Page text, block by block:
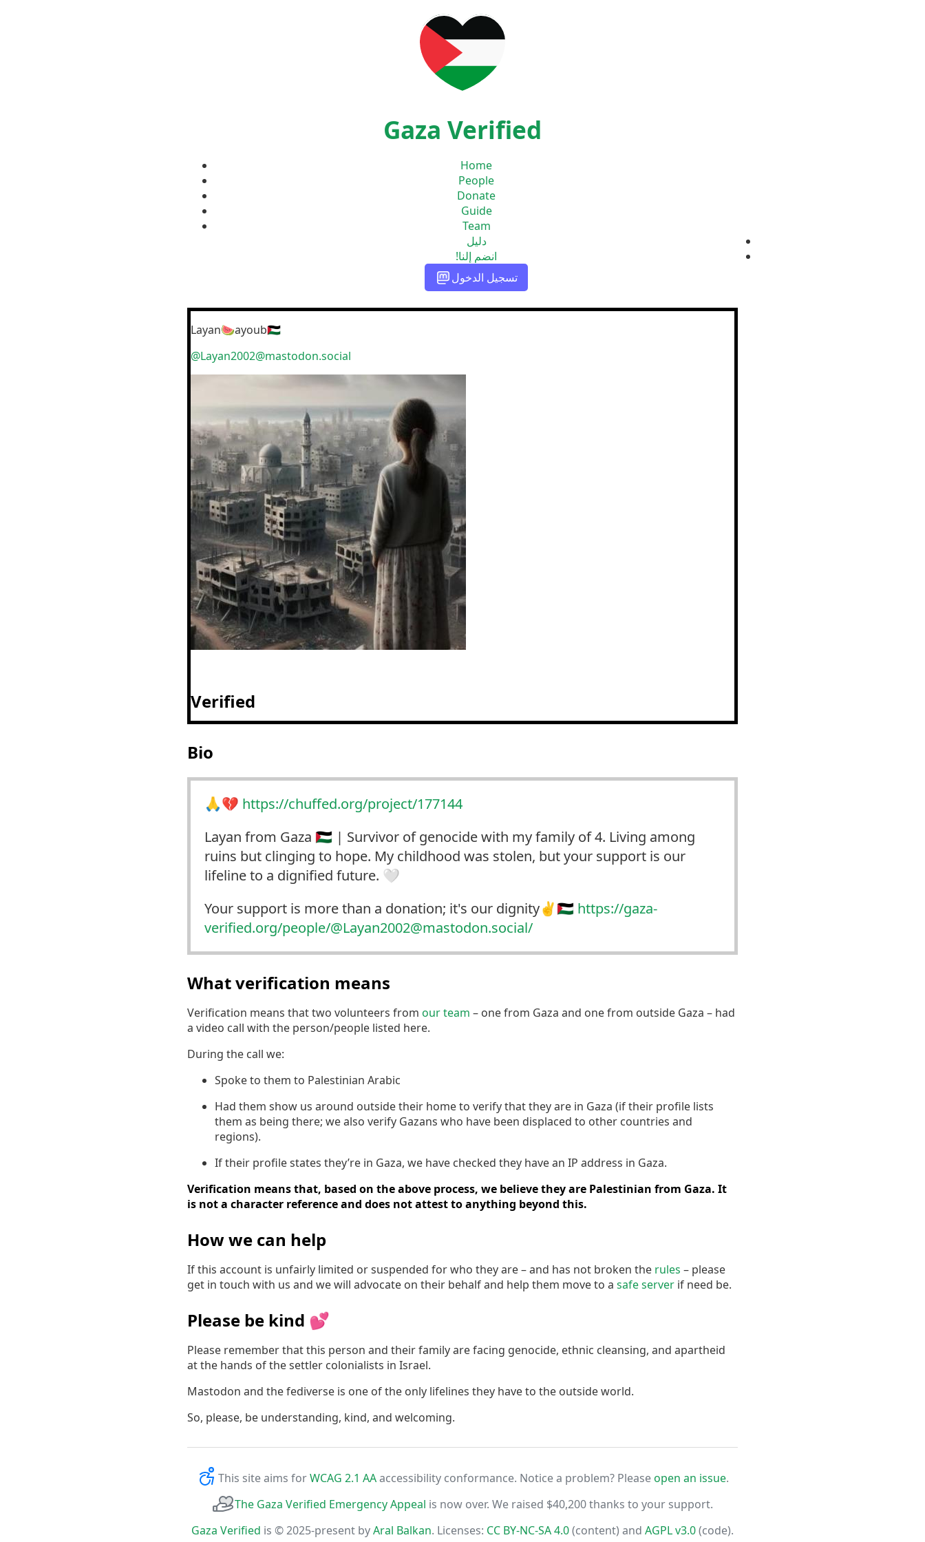
Gaza Verified
Home
People
Donate
Guide
Team
دليل
انضم إلنا!
تسجيل الدخول
Layan🍉ayoub🇵🇸
@Layan2002@mastodon.social
Verified
Bio
🙏💔 https://chuffed.org/project/177144
Layan from Gaza 🇵🇸 | Survivor of genocide with my family of 4. Living among
ruins but clinging to hope. My childhood was stolen, but your support is our
lifeline to a dignified future. 🤍
Your support is more than a donation; it's our dignity✌️🇵🇸 https://gaza-
verified.org/people/@Layan2002@mastodon.social/
What verification means
Verification means that two volunteers from our team – one from Gaza and one from outside Gaza – had
a video call with the person/people listed here.
During the call we:
Spoke to them to Palestinian Arabic
Had them show us around outside their home to verify that they are in Gaza (if their profile lists
them as being there; we also verify Gazans who have been displaced to other countries and
regions).
If their profile states they’re in Gaza, we have checked they have an IP address in Gaza.
Verification means that, based on the above process, we believe they are Palestinian from Gaza. It
is not a character reference and does not attest to anything beyond this.
How we can help
If this account is unfairly limited or suspended for who they are – and has not broken the rules – please
get in touch with us and we will advocate on their behalf and help them move to a safe server if need be.
Please be kind 💕
Please remember that this person and their family are facing genocide, ethnic cleansing, and apartheid
at the hands of the settler colonialists in Israel.
Mastodon and the fediverse is one of the only lifelines they have to the outside world.
So, please, be understanding, kind, and welcoming.
This site aims forWCAG 2.1 AAaccessibility conformance. Notice a problem? Pleaseopen an issue.
The Gaza Verified Emergency Appeal is now over. We raised $40,200 thanks to your support.
Gaza Verified is © 2025-present byAral Balkan. Licenses: CC BY-NC-SA 4.0(content) and AGPL v3.0(code).